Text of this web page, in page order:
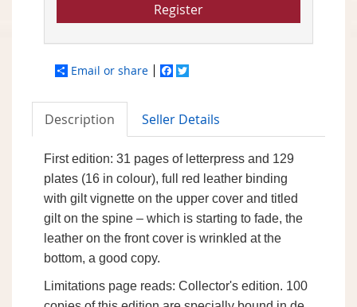
Register
Email or share Facebook
Description Seller Details
First edition: 31 pages of letterpress and 129
plates (16 in colour), full red leather binding
with gilt vignette on the upper cover and titled
gilt on the spine – which is starting to fade, the
leather on the front cover is wrinkled at the
bottom, a good copy.
Limitations page reads: Collector's edition. 100